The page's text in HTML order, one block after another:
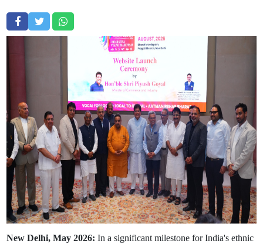
New Delhi, May 2026: In a significant milestone for India's ethnic